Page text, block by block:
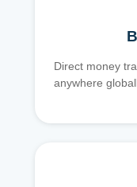
Direct money
anywhere